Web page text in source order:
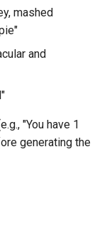
mashed
and
"You have 1
generating the